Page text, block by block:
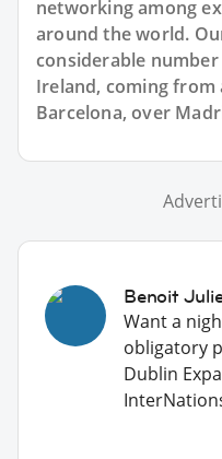
networking among
around the world.
considerable
Ireland, coming from
Barcelona, over
Benoit
Want a
obligatory
Dublin